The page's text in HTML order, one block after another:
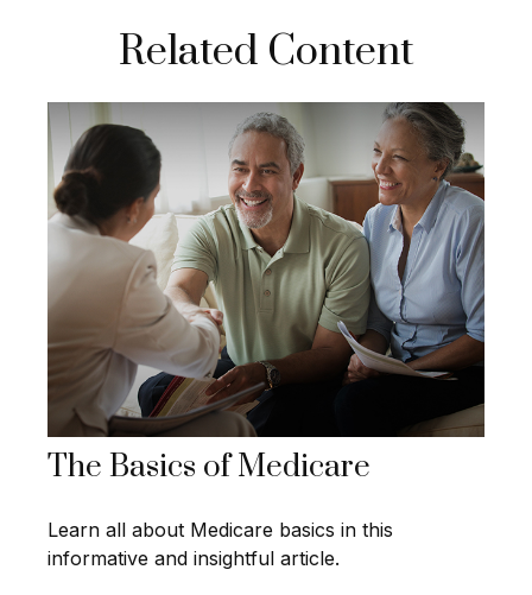
Related Content
The Basics of Medicare
Learn all about Medicare basics in this
informative and insightful article.